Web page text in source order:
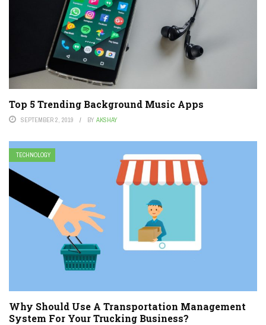
Top 5 Trending Background Music Apps
SEPTEMBER 2, 2019 BY AKSHAY
TECHNOLOGY
Why Should Use A Transportation Management
System For Your Trucking Business?